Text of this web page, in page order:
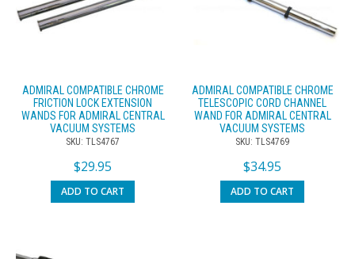
ADMIRAL COMPATIBLE CHROME
FRICTION LOCK EXTENSION
WANDS FOR ADMIRAL CENTRAL
VACUUM SYSTEMS
SKU: TLS4767
$29.95
ADD TO CART
ADMIRAL COMPATIBLE CHROME
TELESCOPIC CORD CHANNEL
WAND FOR ADMIRAL CENTRAL
VACUUM SYSTEMS
SKU: TLS4769
$34.95
ADD TO CART